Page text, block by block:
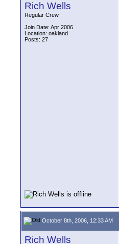
Rich Wells
Regular Crew
Join Date: Apr 2006
Location: oakland
Posts: 27
October 8th, 2006, 12:33 AM
Rich Wells